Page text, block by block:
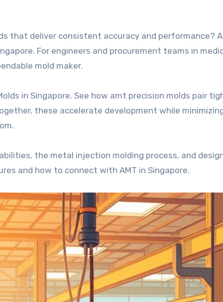
that deliver consistent accuracy and performance?
For engineers and procurement teams in
mold maker.
in Singapore. See how amt precision molds pair
these accelerate development while
the metal injection molding process, and
and how to connect with AMT in Singapore.